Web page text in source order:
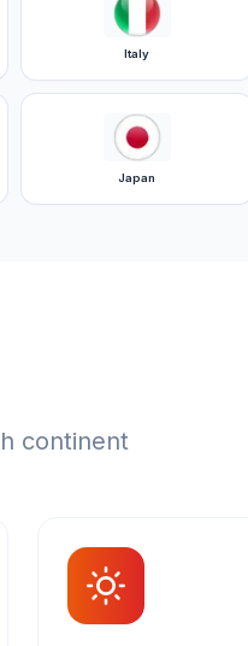
Italy
Japan
continent